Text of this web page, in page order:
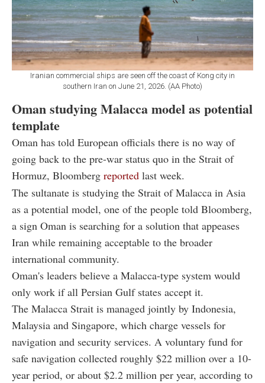
Iranian commercial ships are seen off the coast of Kong city in
southern Iran on June 21, 2026. (AA Photo)
Oman studying Malacca model as potential
template
Oman has told European officials there is no way of
going back to the pre-war status quo in the Strait of
Hormuz, Bloomberg reported last week.
The sultanate is studying the Strait of Malacca in Asia
as a potential model, one of the people told Bloomberg,
a sign Oman is searching for a solution that appeases
Iran while remaining acceptable to the broader
international community.
Oman's leaders believe a Malacca-type system would
only work if all Persian Gulf states accept it.
The Malacca Strait is managed jointly by Indonesia,
Malaysia and Singapore, which charge vessels for
navigation and security services. A voluntary fund for
safe navigation collected roughly $22 million over a 10-
year period, or about $2.2 million per year, according to